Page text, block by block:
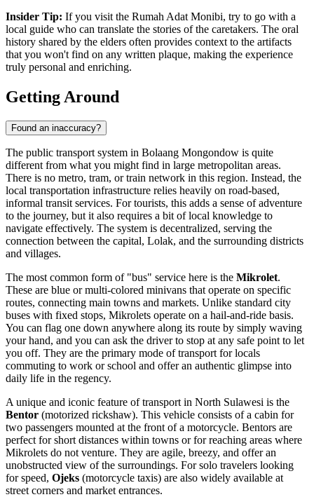
Insider Tip: If you visit the Rumah Adat Monibi, try to go with a
local guide who can translate the stories of the caretakers. The oral
history shared by the elders often provides context to the artifacts
that you won't find on any written plaque, making the experience
truly personal and enriching.
Getting Around
Found an inaccuracy?
The public transport system in Bolaang Mongondow is quite
different from what you might find in large metropolitan areas.
There is no metro, tram, or train network in this region. Instead, the
local transportation infrastructure relies heavily on road-based,
informal transit services. For tourists, this adds a sense of adventure
to the journey, but it also requires a bit of local knowledge to
navigate effectively. The system is decentralized, serving the
connection between the capital, Lolak, and the surrounding districts
and villages.
The most common form of "bus" service here is the Mikrolet.
These are blue or multi-colored minivans that operate on specific
routes, connecting main towns and markets. Unlike standard city
buses with fixed stops, Mikrolets operate on a hail-and-ride basis.
You can flag one down anywhere along its route by simply waving
your hand, and you can ask the driver to stop at any safe point to let
you off. They are the primary mode of transport for locals
commuting to work or school and offer an authentic glimpse into
daily life in the regency.
A unique and iconic feature of transport in North Sulawesi is the
Bentor (motorized rickshaw). This vehicle consists of a cabin for
two passengers mounted at the front of a motorcycle. Bentors are
perfect for short distances within towns or for reaching areas where
Mikrolets do not venture. They are agile, breezy, and offer an
unobstructed view of the surroundings. For solo travelers looking
for speed, Ojeks (motorcycle taxis) are also widely available at
street corners and market entrances.